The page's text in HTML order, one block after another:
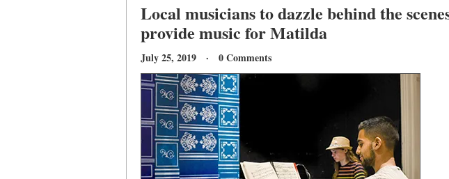
Local musicians to dazzle behind the
provide music for Matilda
July 25, 2019 · 0 Comments